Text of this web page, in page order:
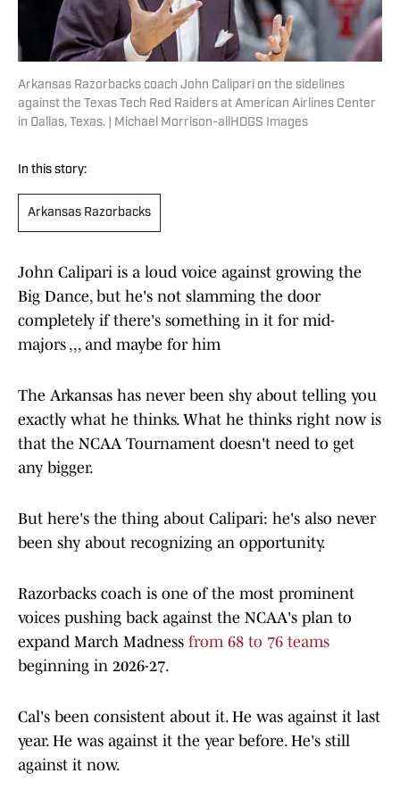
Arkansas Razorbacks coach John Calipari on the sidelines
against the Texas Tech Red Raiders at American Airlines Center
in Dallas, Texas. | Michael Morrison-allHOGS Images
In this story:
Arkansas Razorbacks
John Calipari is a loud voice against growing the
Big Dance, but he's not slamming the door
completely if there's something in it for mid-
majors ,,, and maybe for him
The Arkansas has never been shy about telling you
exactly what he thinks. What he thinks right now is
that the NCAA Tournament doesn't need to get
any bigger.
But here's the thing about Calipari: he's also never
been shy about recognizing an opportunity.
Razorbacks coach is one of the most prominent
voices pushing back against the NCAA's plan to
expand March Madness from 68 to 76 teams
beginning in 2026-27.
Cal's been consistent about it. He was against it last
year. He was against it the year before. He's still
against it now.